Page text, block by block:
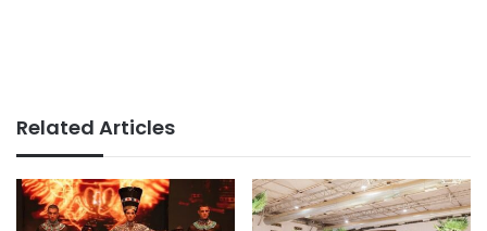
Related Articles